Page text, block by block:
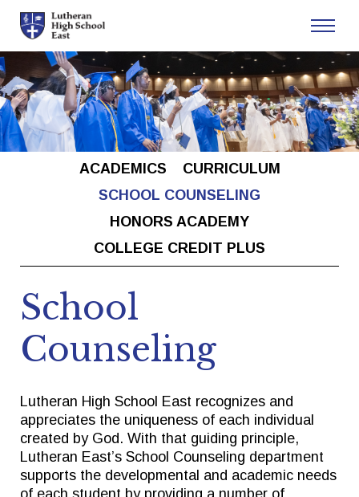
Admissions
Academics
Athletics
Student Life
About
Quick Links
FACTS/RENWEB PORTAL
TICKETS
Follow Us
FACEBOOK
X
ACADEMICS
CURRICULUM
SCHOOL COUNSELING
HONORS ACADEMY
COLLEGE CREDIT PLUS
School
Counseling
Lutheran High School East recognizes and
appreciates the uniqueness of each individual
created by God. With that guiding principle,
Lutheran East’s School Counseling department
supports the developmental and academic needs